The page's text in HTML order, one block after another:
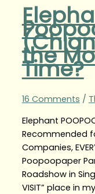
the
Time?
16 Comments /
Elephant
Recommended
Companies,
Poopoopaper
Roadshow in
VISIT” place in